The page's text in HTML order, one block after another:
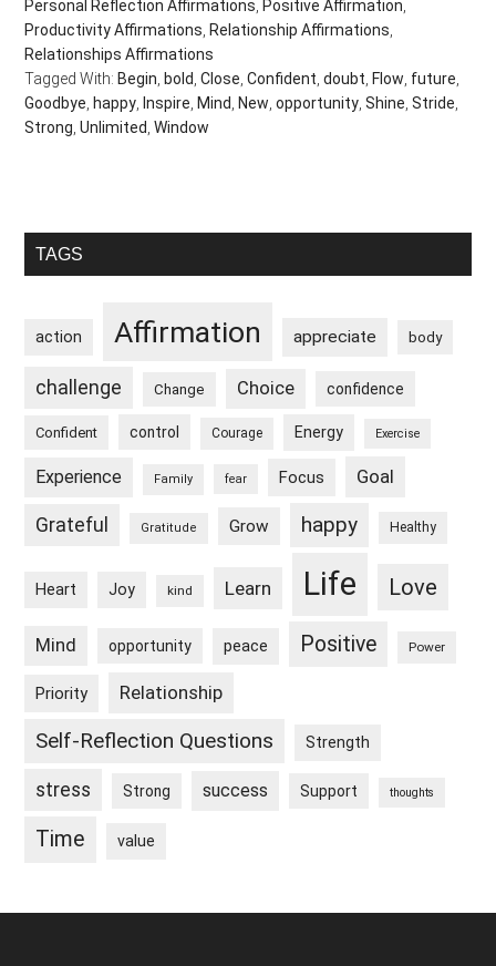
Personal Reflection Affirmations, Positive Affirmation,
Productivity Affirmations, Relationship Affirmations,
Relationships Affirmations
Tagged With: Begin, bold,Close,Confident,doubt, Flow, future,
Goodbye, happy, Inspire, Mind, New,opportunity,Shine,Stride,
Strong,Unlimited,Window
Primary
TAGS
action Affirmation appreciate body
challenge Change Choice confidence
Confident control Courage Energy Exercise
Experience Family fear Focus Goal
Grateful Gratitude Grow happy Healthy
Heart Joy kind Learn Life Love
Mind opportunity peace Positive Power
Priority Relationship
Self-Reflection Questions Strength
stress Strong success Support thoughts
Time value